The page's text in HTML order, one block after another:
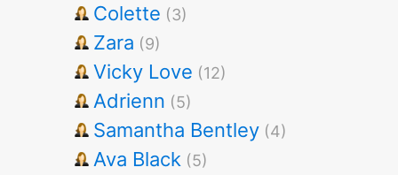
Colette (3)
Zara (9)
Vicky Love (12)
Adrienn (5)
Samantha Bentley (4)
Ava Black (5)